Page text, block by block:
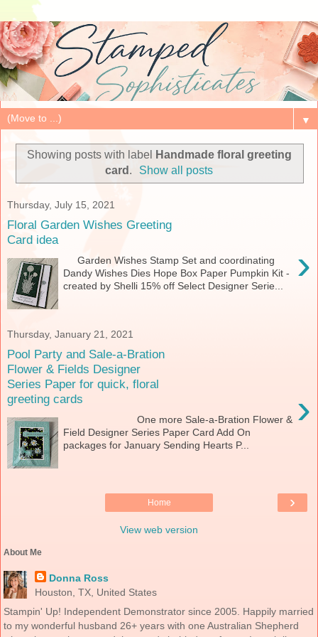
▼
Showing posts with label
Handmade floral greeting
card . Show all posts
Thursday, July 15, 2021
Floral Garden Wishes Greeting
Card idea
›
Garden Wishes Stamp Set and coordinating
Dandy Wishes Dies Hope Box Paper Pumpkin Kit -
created by Shelli 15% off Select Designer Serie...
Thursday, January 21, 2021
Pool Party and Sale-a-Bration
Flower & Fields Designer
Series Paper for quick, floral
greeting cards
›
One more Sale-a-Bration Flower &
Field Designer Series Paper Card Add On
packages for January Sending Hearts P...
›
Home
View web version
About Me
Donna Ross
Houston, TX, United States
Stampin' Up! Independent Demonstrator since 2005. Happily married
to my wonderful husband 26+ years with one Australian Shepherd